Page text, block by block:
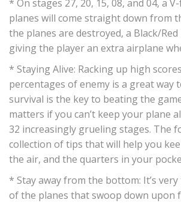
* On stages 27, 20, 15, 08, and 04, a
planes will come straight down from
the planes are destroyed, a Black/Red
giving the player an extra airplane
* Staying Alive: Racking up high
percentages of enemy is a great way
survival is the key to beating the
matters if you can’t keep your plane
32 increasingly grueling stages. The
collection of tips that will help you
the air, and the quarters in your
* Stay away from the bottom: It’s
of the planes that swoop down upon